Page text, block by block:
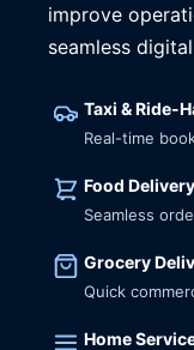
improve
seamless
Taxi & Ride-
Real-time
Food
Seamless
Grocery
Quick
Home